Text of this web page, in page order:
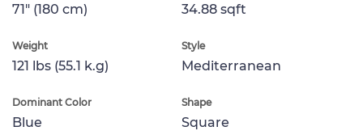
71" (180 cm) 34.88 sqft
Weight
121 lbs (55.1 k.g)
Style
Mediterranean
Dominant Color
Blue
Shape
Square